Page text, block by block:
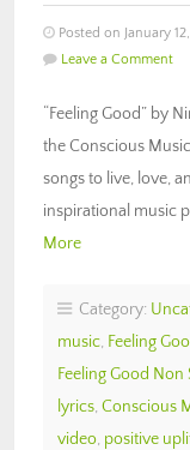
Posted on January
Leave a Comment
“Feeling Good” by
the Conscious
songs to live, love,
inspirational music
More
Category:
music, Feeling
Feeling Good
lyrics, Conscious
video, positive